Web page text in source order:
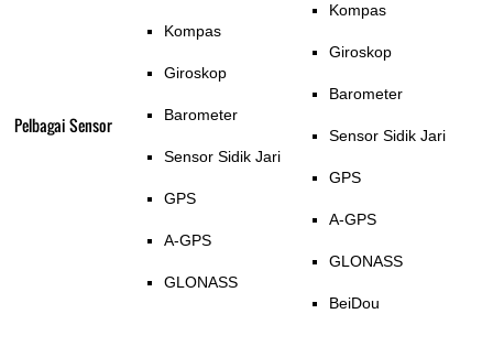
Pelbagai Sensor
Kompas
Giroskop
Barometer
Sensor Sidik Jari
GPS
A-GPS
GLONASS
Kompas
Giroskop
Barometer
Sensor Sidik Jari
GPS
A-GPS
GLONASS
BeiDou